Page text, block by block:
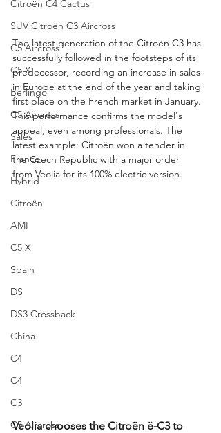
Citroën C4 Cactus
SUV Citroën C3 Aircross
C5 Aircross
C5 X
Berlingo
C5 Aircross
Sales
France
Hybrid
Citroën
AMI
C5 X
Spain
DS
DS3 Crossback
China
C4
C4
C3
C3 Aircross
The latest generation of the Citroën C3 has
successfully followed in the footsteps of its
predecessor, recording an increase in sales
in Europe at the end of the year and taking
first place on the French market in January.
This performance confirms the model's
appeal, even among professionals. The
latest example: Citroën won a tender in
the Czech Republic with a major order
from Veolia for its 100% electric version.
Veolia chooses the Citroën ë-C3 to